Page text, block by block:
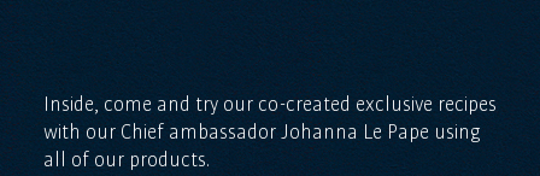
Inside, come and try our co-created exclusive recipes
with our Chief ambassador Johanna Le Pape using
all of our products.